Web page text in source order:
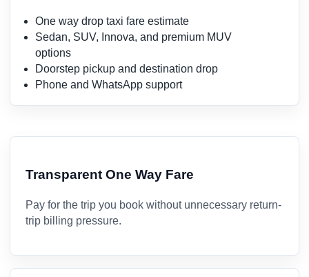
One way drop taxi fare estimate
Sedan, SUV, Innova, and premium MUV
options
Doorstep pickup and destination drop
Phone and WhatsApp support
Transparent One Way Fare
Pay for the trip you book without unnecessary return-
trip billing pressure.